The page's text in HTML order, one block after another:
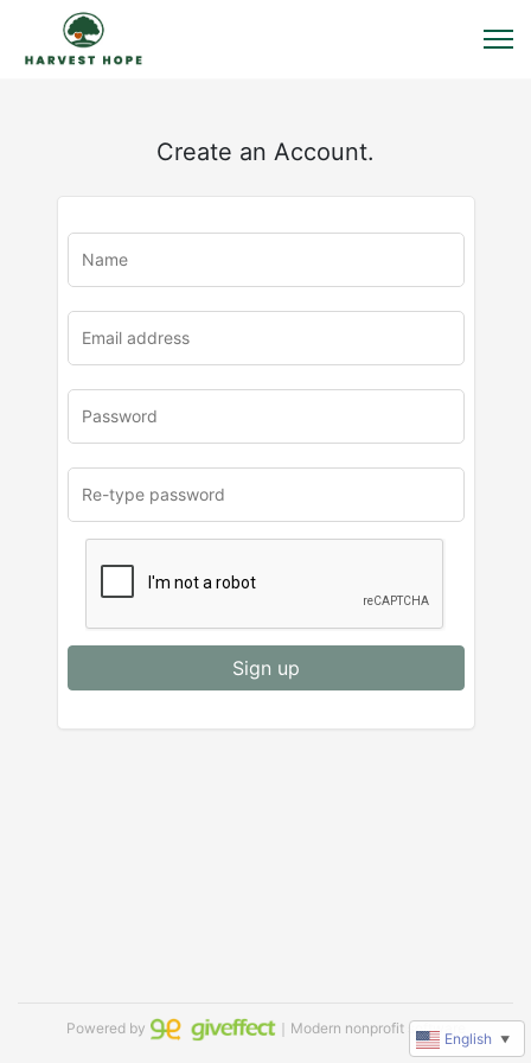
Create an Account.
Sign up
Powered by ｜Modern nonprofit software
English ▼